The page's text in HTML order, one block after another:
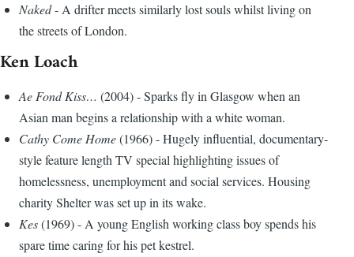
Naked- A drifter meets similarly lost souls whilst living on
the streets of London.
Ken Loach
Ae Fond Kiss… (2004) - Sparks fly in Glasgow when an
Asian man begins a relationship with a white woman.
Cathy Come Home(1966) - Hugely influential, documentary-
style feature length TV special highlighting issues of
homelessness, unemployment and social services. Housing
charity Shelter was set up in its wake.
Kes(1969) - A young English working class boy spends his
spare time caring for his pet kestrel.